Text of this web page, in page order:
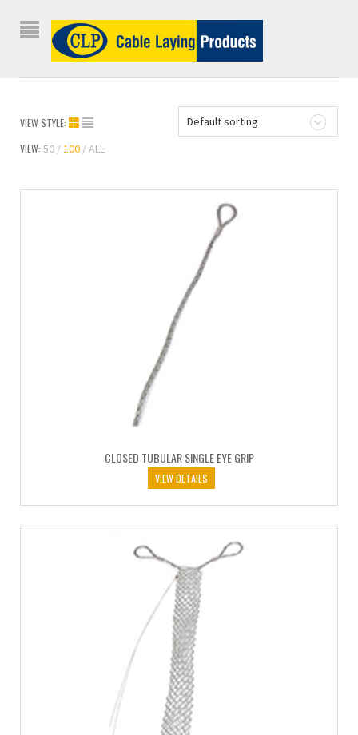
Default sorting
VIEW STYLE:
VIEW: 50 100 ALL
CLOSED TUBULAR SINGLE EYE GRIP
VIEW DETAILS